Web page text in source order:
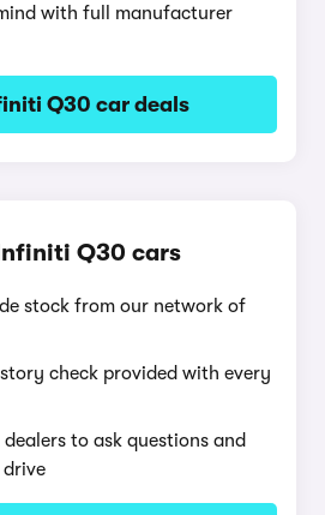
with full manufacturer
Q30 car deals
Q30 cars
stock from our network of
check provided with every
to ask questions and